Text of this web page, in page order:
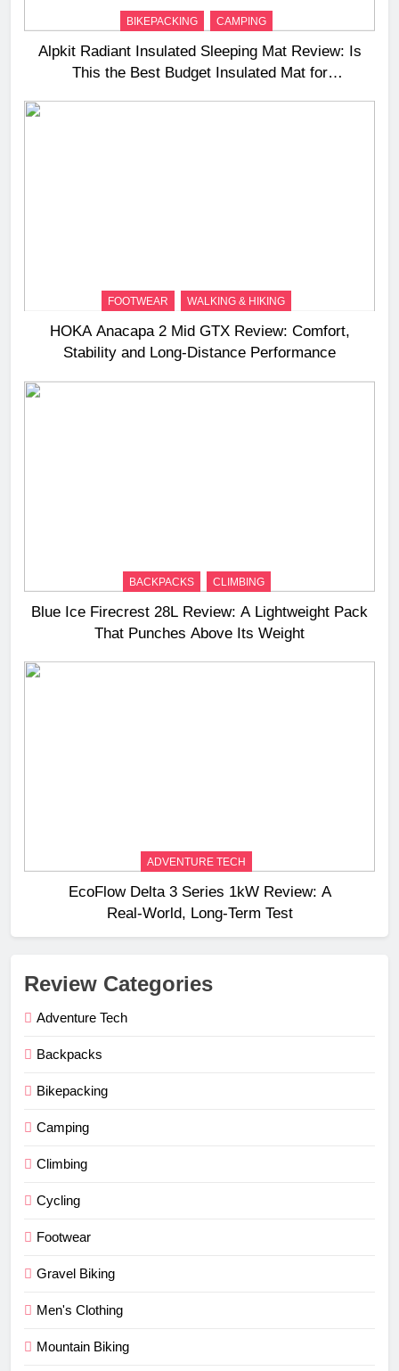
BIKEPACKING CAMPING
Alpkit Radiant Insulated Sleeping Mat Review: Is
This the Best Budget Insulated Mat for
FOOTWEAR WALKING & HIKING
HOKA Anacapa 2 Mid GTX Review: Comfort,
Stability and Long‑Distance Performance
BACKPACKS CLIMBING
Blue Ice Firecrest 28L Review: A Lightweight Pack
That Punches Above Its Weight
ADVENTURE TECH
EcoFlow Delta 3 Series 1kW Review: A
Real‑World, Long‑Term Test
Review Categories
Adventure Tech
Backpacks
Bikepacking
Camping
Climbing
Cycling
Footwear
Gravel Biking
Men's Clothing
Mountain Biking